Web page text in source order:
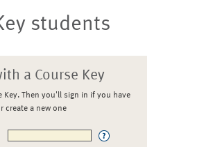
students
a Course Key
Key. Then you'll sign in if you have
create a new one